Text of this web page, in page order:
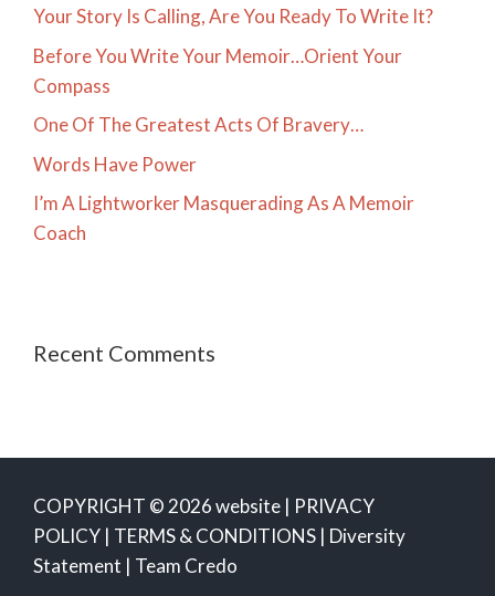
Your Story Is Calling, Are You Ready To Write It?
Before You Write Your Memoir…Orient Your
Compass
One Of The Greatest Acts Of Bravery…
Words Have Power
I’m A Lightworker Masquerading As A Memoir
Coach
Recent Comments
COPYRIGHT © 2026 website | PRIVACY
POLICY | TERMS & CONDITIONS | Diversity
Statement | Team Credo